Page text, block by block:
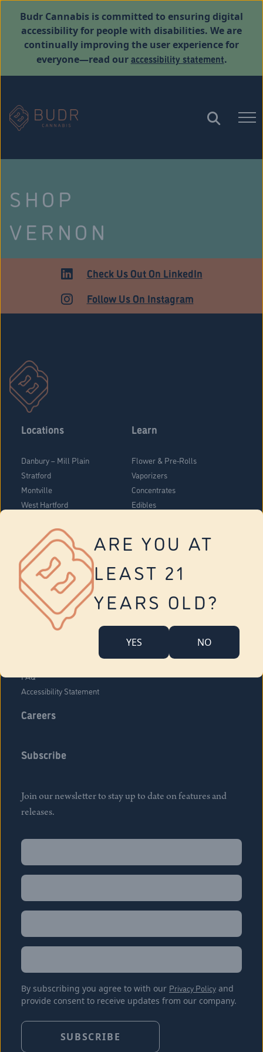
ARE YOU AT
LEAST 21
YEARS OLD?
YES NO
Budr Cannabis is committed to ensuring digital
accessibility for people with disabilities. We are
continually improving the user experience for
everyone—read ouraccessibility statement.
SHOP
VERNON
ADULT USECheck Us Out On LinkedIn
Follow Us On Instagram
Locations
Danbury – Mill Plain
Stratford
Montville
West Hartford
Vernon
Tolland
Yonkers
Learn
Flower & Pre-Rolls
Vaporizers
Concentrates
Edibles
About Us
Company Overview
FAQ
Accessibility Statement
Careers
Subscribe
Join our newsletter to stay up to date on features and
releases.
Name
Name
Email
Location
By subscribing you agree to with our Privacy Policy and
provide consent to receive updates from our company.